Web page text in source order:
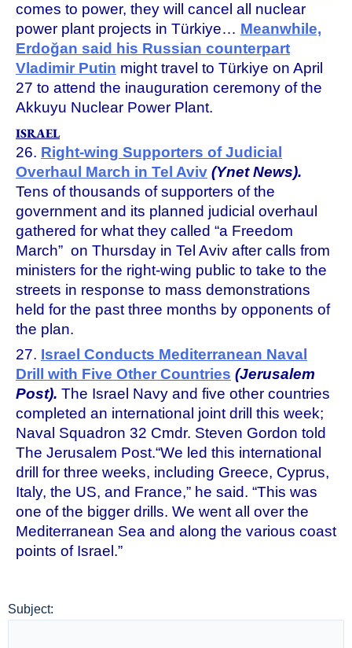
comes to power, they will cancel all nuclear
power plant projects in Türkiye… Meanwhile,
Erdoğan said his Russian counterpart
Vladimir Putin might travel to Türkiye on April
27 to attend the inauguration ceremony of the
Akkuyu Nuclear Power Plant.
ISRAEL
26. Right-wing Supporters of Judicial
Overhaul March in Tel Aviv (Ynet News).
Tens of thousands of supporters of the
government and its planned judicial overhaul
gathered for what they called “a Freedom
March” on Thursday in Tel Aviv after calls from
ministers for the right-wing public to take to the
streets in response to mass demonstrations
held for the past three months by opponents of
the plan.
27. Israel Conducts Mediterranean Naval
Drill with Five Other Countries (Jerusalem
Post). The Israel Navy and five other countries
completed an international joint drill this week;
Naval Squadron 32 Cmdr. Steven Gordon told
The Jerusalem Post.“We led this international
drill for three weeks, including Greece, Cyprus,
Italy, the US, and France,” he said. “This was
one of the bigger drills. We went all over the
Mediterranean Sea and along the various coast
points of Israel.”
Subject: